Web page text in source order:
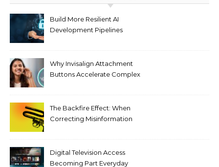
Build More Resilient AI
Development Pipelines
Why Invisalign Attachment
Buttons Accelerate Complex
The Backfire Effect: When
Correcting Misinformation
Digital Television Access
Becoming Part Everyday